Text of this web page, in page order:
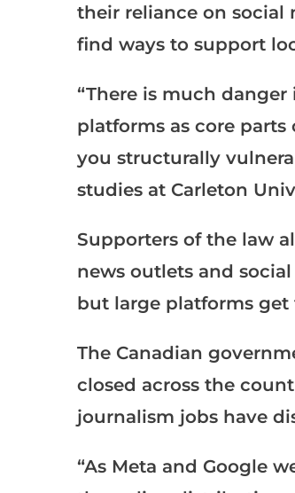
their reliance on social
find ways to support
“There is much
platforms as core
you structurally
studies at Carleton
Supporters of the law
news outlets and
but large platforms get
The Canadian
closed across the
journalism jobs have
“As Meta and Google